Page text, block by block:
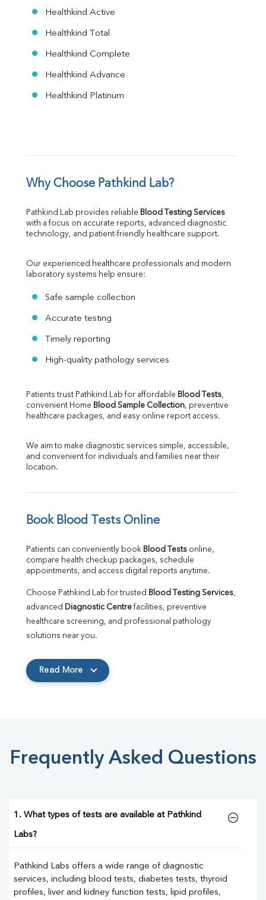
Healthkind Active
Healthkind Total
Healthkind Complete
Healthkind Advance
Healthkind Platinum
Why Choose Pathkind Lab?
Pathkind Lab provides reliable Blood Testing Services
with a focus on accurate reports, advanced diagnostic
technology, and patient-friendly healthcare support.
Our experienced healthcare professionals and modern
laboratory systems help ensure:
Safe sample collection
Accurate testing
Timely reporting
High-quality pathology services
Patients trust Pathkind Lab for affordable Blood Tests,
convenient Home Blood Sample Collection, preventive
healthcare packages, and easy online report access.
We aim to make diagnostic services simple, accessible,
and convenient for individuals and families near their
location.
Book Blood Tests Online
Patients can conveniently book Blood Tests online,
compare health checkup packages, schedule
appointments, and access digital reports anytime.
Choose Pathkind Lab for trusted Blood Testing Services,
advanced Diagnostic Centre facilities, preventive
healthcare screening, and professional pathology
solutions near you.
Read More
Frequently Asked Questions
1. What types of tests are available at Pathkind
Labs?
Pathkind Labs offers a wide range of diagnostic
services, including blood tests, diabetes tests, thyroid
profiles, liver and kidney function tests, lipid profiles,